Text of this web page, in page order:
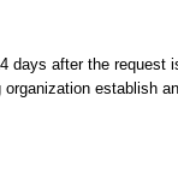
days after the request
establish